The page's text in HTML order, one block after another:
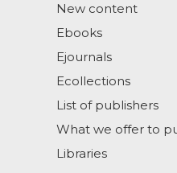
New content
Ebooks
Ejournals
Ecollections
List of publishers
What we offer to
Libraries